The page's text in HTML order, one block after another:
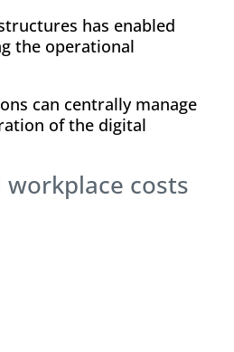
has enabled
the operational
can centrally manage
of the digital
costs